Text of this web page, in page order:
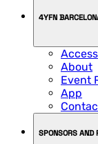
4YFN
About
Event
App
SPONSORS AND